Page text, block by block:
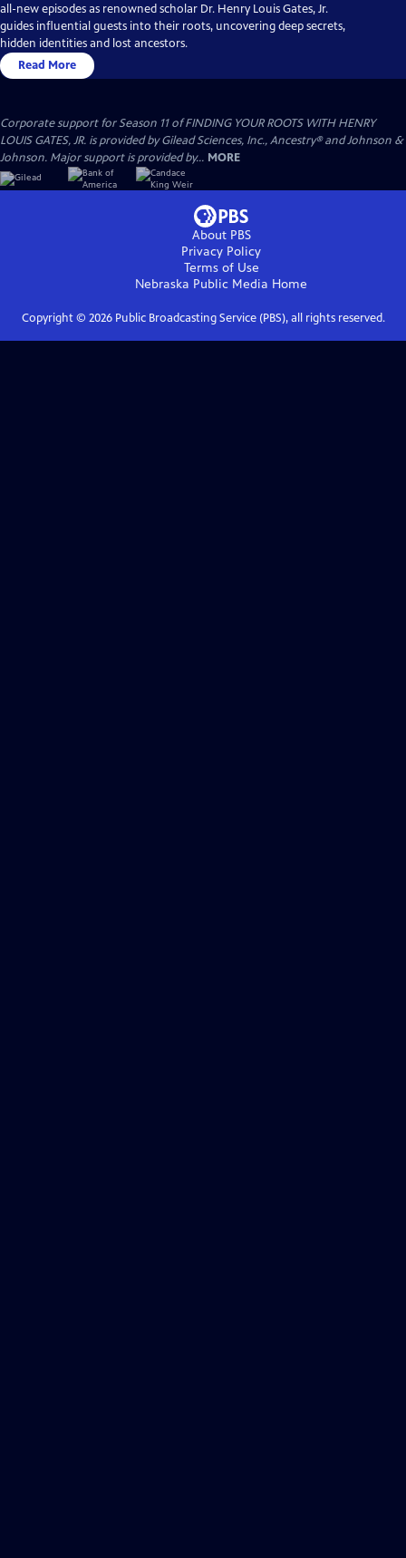
all-new episodes as renowned scholar Dr. Henry Louis Gates, Jr.
guides influential guests into their roots, uncovering deep secrets,
hidden identities and lost ancestors.
Read More
Corporate support for Season 11 of FINDING YOUR ROOTS WITH HENRY
LOUIS GATES, JR. is provided by Gilead Sciences, Inc., Ancestry® and Johnson &
Johnson. Major support is provided by... MORE
About PBS
Privacy Policy
Terms of Use
Nebraska Public Media Home
Copyright © 2026Public Broadcasting Service (PBS), all rights reserved.